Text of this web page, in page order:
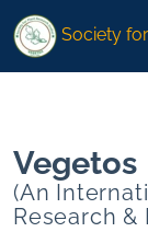
* Sharma H P
Ravi">
Society
Vegetos
(An
Research